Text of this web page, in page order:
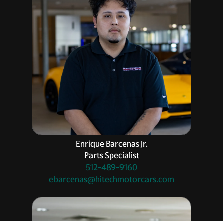
Enrique Barcenas Jr.
Parts Specialist
512-489-9160
ebarcenas@hitechmotorcars.com